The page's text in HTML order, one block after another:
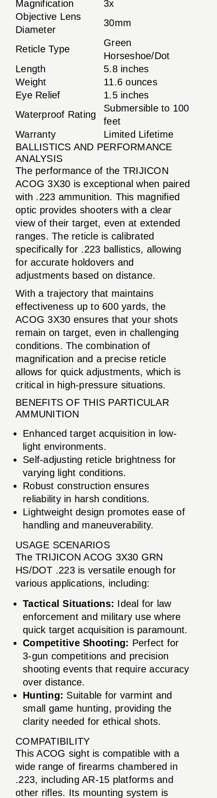
Magnification
3x
Objective Lens
Diameter
30mm
Reticle Type
Green
Horseshoe/Dot
Length
5.8 inches
Weight
11.6 ounces
Eye Relief
1.5 inches
Waterproof Rating
Submersible to 100
feet
Warranty
Limited Lifetime
BALLISTICS AND PERFORMANCE
ANALYSIS
The performance of the TRIJICON
ACOG 3X30 is exceptional when paired
with .223 ammunition. This magnified
optic provides shooters with a clear
view of their target, even at extended
ranges. The reticle is calibrated
specifically for .223 ballistics, allowing
for accurate holdovers and
adjustments based on distance.
With a trajectory that maintains
effectiveness up to 600 yards, the
ACOG 3X30 ensures that your shots
remain on target, even in challenging
conditions. The combination of
magnification and a precise reticle
allows for quick adjustments, which is
critical in high-pressure situations.
BENEFITS OF THIS PARTICULAR
AMMUNITION
Enhanced target acquisition in low-
light environments.
Self-adjusting reticle brightness for
varying light conditions.
Robust construction ensures
reliability in harsh conditions.
Lightweight design promotes ease of
handling and maneuverability.
USAGE SCENARIOS
The TRIJICON ACOG 3X30 GRN
HS/DOT .223 is versatile enough for
various applications, including:
Tactical Situations: Ideal for law
enforcement and military use where
quick target acquisition is paramount.
Competitive Shooting: Perfect for
3-gun competitions and precision
shooting events that require accuracy
over distance.
Hunting: Suitable for varmint and
small game hunting, providing the
clarity needed for ethical shots.
COMPATIBILITY
This ACOG sight is compatible with a
wide range of firearms chambered in
.223, including AR-15 platforms and
other rifles. Its mounting system is